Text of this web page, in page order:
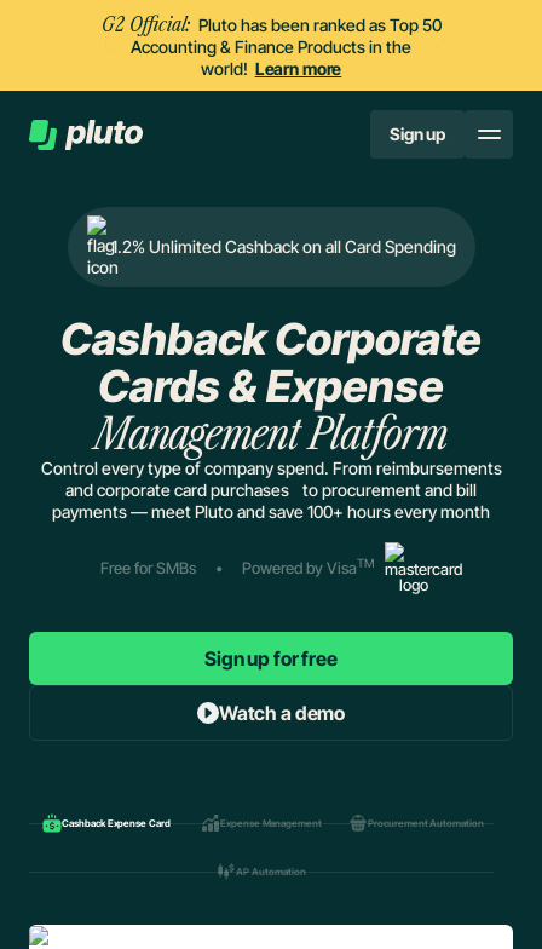
G2 Official: Pluto has been ranked as Top 50
Accounting & Finance Products in the
world! Learn more
Sign up
1.2% Unlimited Cashback on all Card Spending
Cashback Corporate
Cards & Expense
Management Platform
Control every type of company spend. From reimbursements
and corporate card purchases to procurement and bill
payments — meet Pluto and save 100+ hours every month
Free for SMBs • Powered by VisaTM
Sign up for free
Watch a demo
Cashback Expense Card Expense Management Procurement Automation
AP Automation